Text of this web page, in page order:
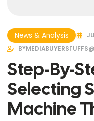
News & Analysis
BY
Step-By-
Selecting
Machine